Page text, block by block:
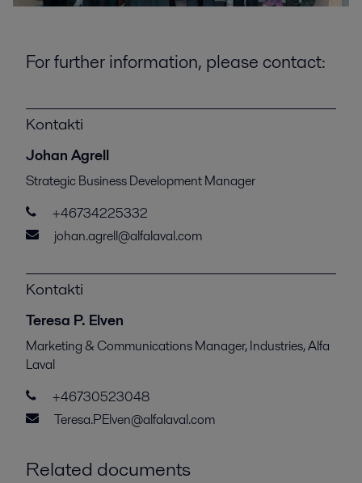
For further information, please contact:
Kontakti
Johan Agrell
Strategic Business Development Manager
+46734225332
johan.agrell@alfalaval.com
Kontakti
Teresa P. Elven
Marketing & Communications Manager, Industries, Alfa
Laval
+46730523048
Teresa.PElven@alfalaval.com
Related documents